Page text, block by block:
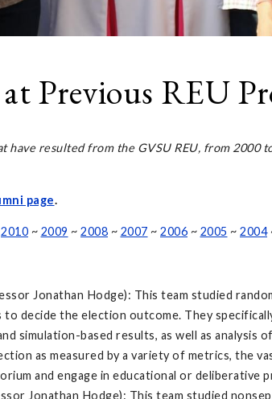
Previous REU
have resulted from the GVSU REU, from
page.
2010 ~ 2009 ~ 2008 ~ 2007 ~ 2006 ~ 2005 ~ 2004
Jonathan Hodge): This team studied
decide the election outcome. They
based results, as well as analysis
as measured by a variety of metrics, the
and engage in educational or deliberative
Jonathan Hodge): This team studied